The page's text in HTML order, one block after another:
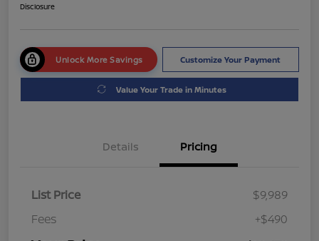
Disclosure
Unlock More Savings Customize Your Payment
Value Your Trade in Minutes
Details Pricing
List Price
$9,989
Fees
+$490